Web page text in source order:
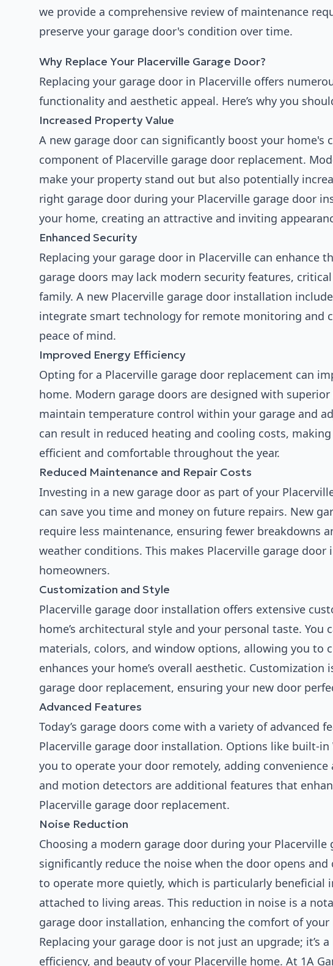
we provide a comprehensive review of maintenance
preserve your garage door's condition over time.
Why Replace Your Placerville Garage Door?
Replacing your garage door in Placerville offers
functionality and aesthetic appeal. Here’s why you
Increased Property Value
A new garage door can significantly boost your home's
component of Placerville garage door replacement.
make your property stand out but also potentially
right garage door during your Placerville garage door
your home, creating an attractive and inviting
Enhanced Security
Replacing your garage door in Placerville can enhance
garage doors may lack modern security features,
family. A new Placerville garage door installation
integrate smart technology for remote monitoring and
peace of mind.
Improved Energy Efficiency
Opting for a Placerville garage door replacement can
home. Modern garage doors are designed with
maintain temperature control within your garage and
can result in reduced heating and cooling costs,
efficient and comfortable throughout the year.
Reduced Maintenance and Repair Costs
Investing in a new garage door as part of your
can save you time and money on future repairs. New
require less maintenance, ensuring fewer breakdowns
weather conditions. This makes Placerville garage
homeowners.
Customization and Style
Placerville garage door installation offers extensive
home’s architectural style and your personal taste. You
materials, colors, and window options, allowing you to
enhances your home’s overall aesthetic. Customization
garage door replacement, ensuring your new door
Advanced Features
Today’s garage doors come with a variety of advanced
Placerville garage door installation. Options like built-
you to operate your door remotely, adding
and motion detectors are additional features that
Placerville garage door replacement.
Noise Reduction
Choosing a modern garage door during your Placerville
significantly reduce the noise when the door opens and
to operate more quietly, which is particularly beneficial
attached to living areas. This reduction in noise is a
garage door installation, enhancing the comfort of
Replacing your garage door is not just an upgrade; it’s
efficiency, and beauty of your Placerville home. At 1A